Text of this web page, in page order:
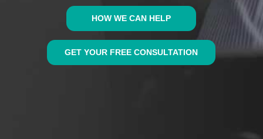
HOW WE CAN HELP
GET YOUR FREE CONSULTATION